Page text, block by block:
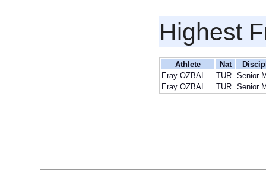
Highest
Athlete Nat
Eray OZBAL
TUR Senior
Eray OZBAL
TUR Senior